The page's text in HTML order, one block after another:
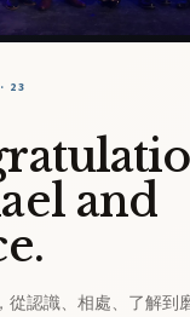
23
and
從認識、相處、了解到